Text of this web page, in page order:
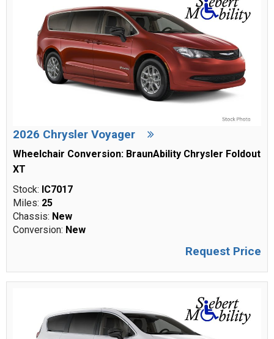
2026 Chrysler Voyager
Wheelchair Conversion: BraunAbility Chrysler Foldout
XT
Stock: IC7017
Miles: 25
Chassis: New
Conversion: New
Request Price